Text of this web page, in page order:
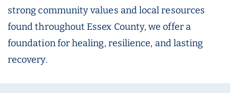
strong community values and local resources
found throughout Essex County, we offer a
foundation for healing, resilience, and lasting
recovery.